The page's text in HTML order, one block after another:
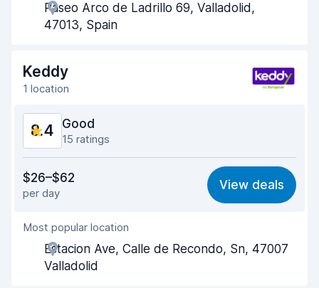
Pick-up speed
Car cleanliness 8.8
Car condition
Paseo Arco de Ladrillo 69, Valladolid,
47013, Spain
Keddy
1 location
8.4 Good
15 ratings
8.2
Ease of finding 7.7
Agent helpfulness
Pick-up speed
$26–$62
per day
View deals
Most popular location
Estacion Ave, Calle de Recondo, Sn, 47007
Valladolid